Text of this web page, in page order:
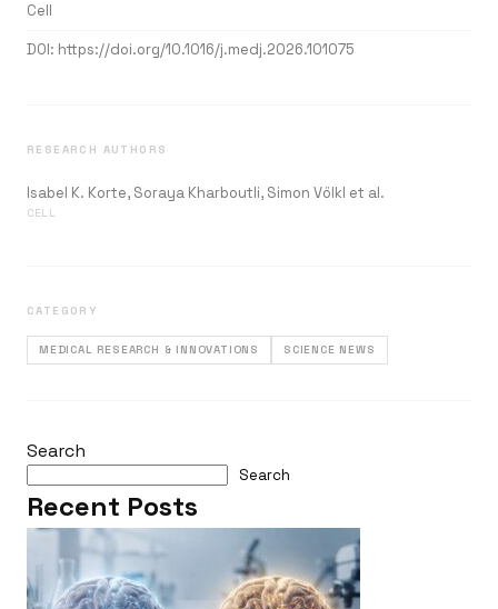
Cell
DOI: https://doi.org/10.1016/j.medj.2026.101075
RESEARCH AUTHORS
Isabel K. Korte, Soraya Kharboutli, Simon Völkl et al.
CELL
CATEGORY
MEDICAL RESEARCH & INNOVATIONS SCIENCE NEWS
Search
Search
Recent Posts